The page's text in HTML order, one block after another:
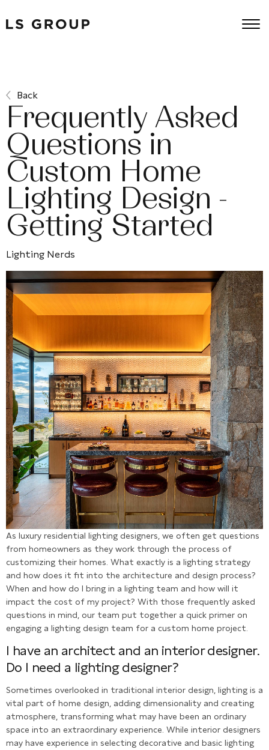
Back
Frequently Asked
Questions in
Custom Home
Lighting Design -
Getting Started
Lighting Nerds
As luxury residential lighting designers, we often get questions
from homeowners as they work through the process of
customizing their homes. What exactly is a lighting strategy
and how does it fit into the architecture and design process?
When and how do I bring in a lighting team and how will it
impact the cost of my project? With those frequently asked
questions in mind, our team put together a quick primer on
engaging a lighting design team for a custom home project.
I have an architect and an interior designer.
Do I need a lighting designer?
Sometimes overlooked in traditional interior design, lighting is a
vital part of home design, adding dimensionality and creating
atmosphere, transforming what may have been an ordinary
space into an extraordinary experience. While interior designers
may have experience in selecting decorative and basic lighting